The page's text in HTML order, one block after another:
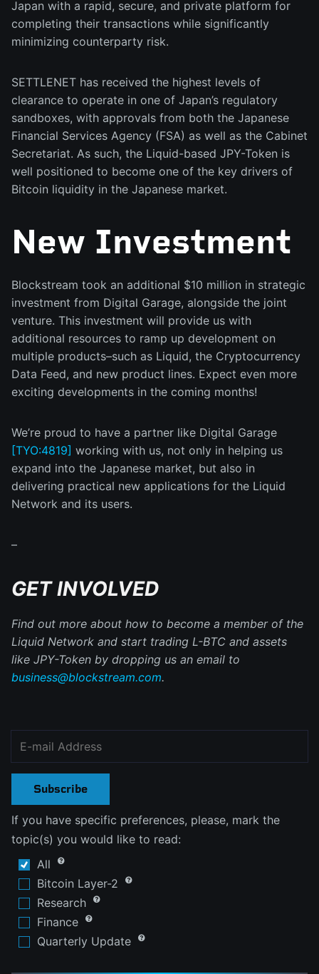
Japan with a rapid, secure, and private platform for
completing their transactions while significantly
minimizing counterparty risk.
SETTLENET has received the highest levels of
clearance to operate in one of Japan’s regulatory
sandboxes, with approvals from both the Japanese
Financial Services Agency (FSA) as well as the Cabinet
Secretariat. As such, the Liquid-based JPY-Token is
well positioned to become one of the key drivers of
Bitcoin liquidity in the Japanese market.
New Investment
Blockstream took an additional $10 million in strategic
investment from Digital Garage, alongside the joint
venture. This investment will provide us with
additional resources to ramp up development on
multiple products–such as Liquid, the Cryptocurrency
Data Feed, and new product lines. Expect even more
exciting developments in the coming months!
We’re proud to have a partner like Digital Garage
[TYO:4819] working with us, not only in helping us
expand into the Japanese market, but also in
delivering practical new applications for the Liquid
Network and its users.
–
GET INVOLVED
Find out more about how to become a member of the
Liquid Network and start trading L-BTC and assets
like JPY-Token by dropping us an email to
business@blockstream.com.
Subscribe
If you have specific preferences, please, mark the
topic(s) you would like to read:
All
Bitcoin Layer-2
Research
Finance
Quarterly Update